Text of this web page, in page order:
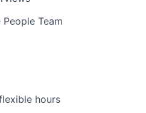
Team
hours